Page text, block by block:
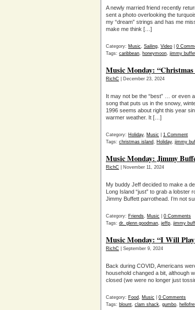
A newly married friend recently
sent a photo overlooking the
my “dream” strings and has me
make me think […]
Category: Music, Sailing, Video
0
Tags: caribbean, honeymoon, jimmy
Music Monday:
RichC | December 23, 2024
It may not be the “best” … or even
song that puts us in the snowy,
1996 seems about right this year
warmer weather. It […]
Category: Holiday, Music
1 Comment
Tags: christmas island, Holiday, jimmy
Music Monday: Jimmy
RichC | November 11, 2024
My buddy Jeff decided to make a
Long Island “just” to grab a
Jimmy Buffett parrothead. I’m not
Category: Friends, Music
0 Comments
Tags: dr. glenn goodman, jeffp, jimmy
Music Monday: “I Will
RichC | September 9, 2024
Back during COVID, Americans
household changed a bit, although
closed (we were no longer just
Category: Food, Music
0 Comments
Tags: blount, clam shack, gumbo,